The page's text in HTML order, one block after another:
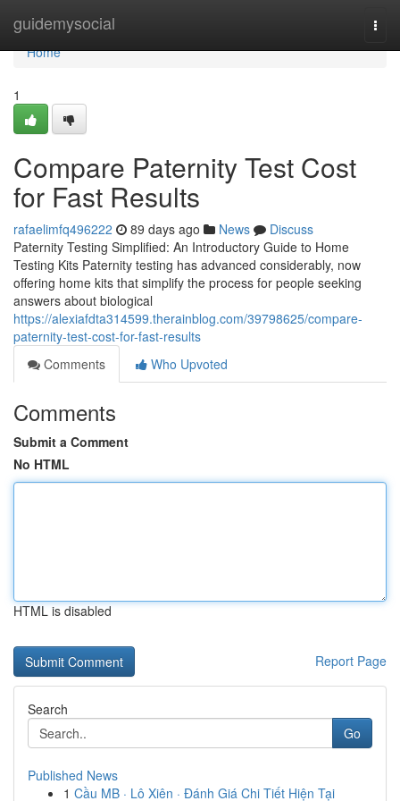
guidemysocial
Home
Home
1
Compare Paternity Test Cost
for Fast Results
rafaelimfq496222 89 days ago News
Discuss
Paternity Testing Simplified: An Introductory Guide to Home
Testing Kits Paternity testing has advanced considerably, now
offering home kits that simplify the process for people seeking
answers about biological
https://alexiafdta314599.therainblog.com/39798625/compare-
paternity-test-cost-for-fast-results
Comments
Who Upvoted
Comments
Submit a Comment
No HTML
HTML is disabled
Report Page
Search
Go
Published News
1 Cầu MB · Lô Xiên · Đánh Giá Chi Tiết Hiện Tại